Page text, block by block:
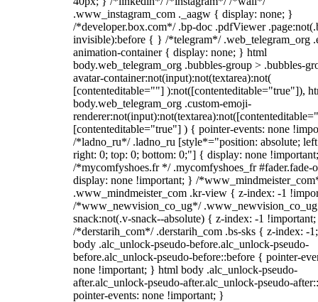
.www_instagram_com ._aagw { display: none; }
/*developer.box.com*/ .bp-doc .pdfViewer
invisible):before { } /*telegram*/ .web_telegram_org
animation-container { display: none; } html
body.web_telegram_org .bubbles-group > .bubbles-
avatar-container:not(input):not(textarea):not(
[contenteditable=""] ):not([contenteditable="true"]),
body.web_telegram_org .custom-emoji-
[contenteditable="true"] ) { pointer-events: none
/*ladno_ru*/ .ladno_ru [style*="position: absolute;
right: 0; top: 0; bottom: 0;"] { display: none
/*mycomfyshoes.fr */ .mycomfyshoes_fr #fader.fade-
display: none !important; } /
.www_mindmeister_com .kr-view { z-index: -1
/*www_newvision_co_ug*/
snack:not(.v-snack--absolute) { z-index: -1
/*derstarih_com*/ .derstarih_com .bs-sks { z-index: -
body .alc_unlock-pseudo-before.alc_unlock-pseudo-
before.alc_unlock-pseudo-before::before { pointer-
none !important; } html body .alc_unlock-pseudo-
after.alc_unlock-pseudo-after.alc_unlock-pseudo-
pointer-events: none !important; }